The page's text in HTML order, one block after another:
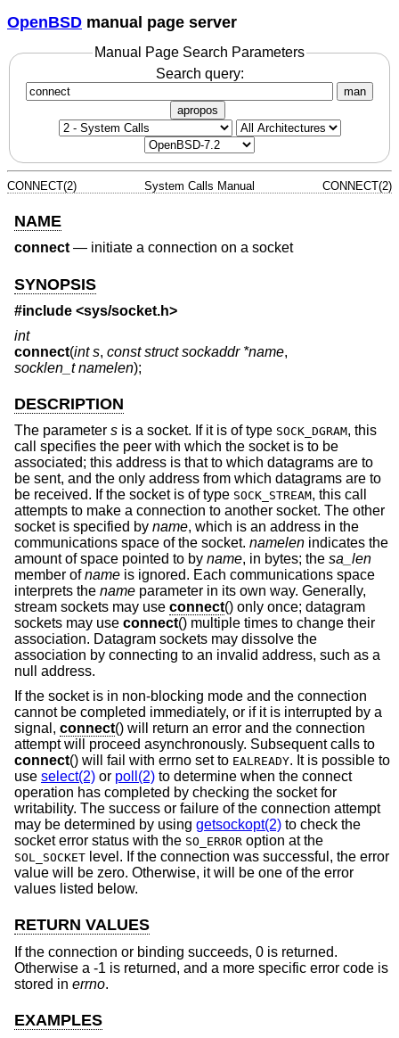
OpenBSD manual page server
Manual Page Search Parameters
Search query:
man
apropos
CONNECT(2) System Calls Manual CONNECT(2)
NAME
connect— initiate a connection on a socket
SYNOPSIS
#include <sys/socket.h>
int
connect(int s, const struct sockaddr *name,
socklen_t namelen);
DESCRIPTION
The parameter s is a socket. If it is of type SOCK_DGRAM, this
call specifies the peer with which the socket is to be
associated; this address is that to which datagrams are to
be sent, and the only address from which datagrams are to
be received. If the socket is of type SOCK_STREAM, this call
attempts to make a connection to another socket. The other
socket is specified by name, which is an address in the
communications space of the socket. namelen indicates the
amount of space pointed to by name, in bytes; the sa_len
member ofname is ignored. Each communications space
interprets the name parameter in its own way. Generally,
stream sockets may use connect() only once; datagram
sockets may use connect() multiple times to change their
association. Datagram sockets may dissolve the
association by connecting to an invalid address, such as a
null address.
If the socket is in non-blocking mode and the connection
cannot be completed immediately, or if it is interrupted by a
signal, connect() will return an error and the connection
attempt will proceed asynchronously. Subsequent calls to
connect() will fail with errno set to EALREADY. It is possible to
use select(2) or poll(2) to determine when the connect
operation has completed by checking the socket for
writability. The success or failure of the connection attempt
may be determined by using getsockopt(2) to check the
socket error status with the SO_ERROR option at the
SOL_SOCKET level. If the connection was successful, the error
value will be zero. Otherwise, it will be one of the error
values listed below.
RETURN VALUES
If the connection or binding succeeds, 0 is returned.
Otherwise a -1 is returned, and a more specific error code is
stored in errno.
EXAMPLES